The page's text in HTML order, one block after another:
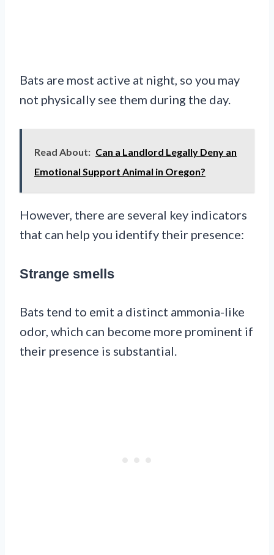
Bats are most active at night, so you may
not physically see them during the day.
Read About: Can a Landlord Legally Deny an
Emotional Support Animal in Oregon?
However, there are several key indicators
that can help you identify their presence:
Strange smells
Bats tend to emit a distinct ammonia-like
odor, which can become more prominent if
their presence is substantial.